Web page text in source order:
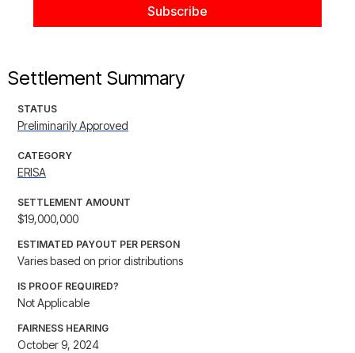
Settlement Summary
STATUS
Preliminarily Approved
CATEGORY
ERISA
SETTLEMENT AMOUNT
$19,000,000
ESTIMATED PAYOUT PER PERSON
Varies based on prior distributions
IS PROOF REQUIRED?
Not Applicable
FAIRNESS HEARING
October 9, 2024